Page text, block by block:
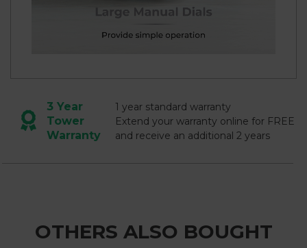
3 Year
Tower
Warranty
1 year standard warranty
Extend your warranty online for FREE
and receive an additional 2 years
OTHERS ALSO BOUGHT